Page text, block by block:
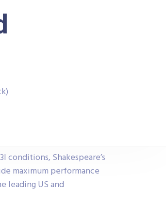
Shakespeare’s
maximum performance
leading US and